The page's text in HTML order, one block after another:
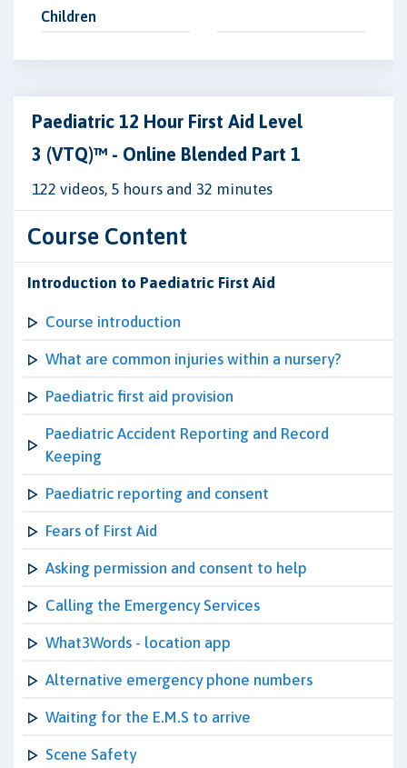
Children
Paediatric 12 Hour First Aid Level
3 (VTQ)™ - Online Blended Part 1
122 videos, 5 hours and 32 minutes
Course Content
Introduction to Paediatric First Aid
Course introduction
What are common injuries within a nursery?
Paediatric first aid provision
Paediatric Accident Reporting and Record
Keeping
Paediatric reporting and consent
Fears of First Aid
Asking permission and consent to help
Calling the Emergency Services
What3Words - location app
Alternative emergency phone numbers
Waiting for the E.M.S to arrive
Scene Safety